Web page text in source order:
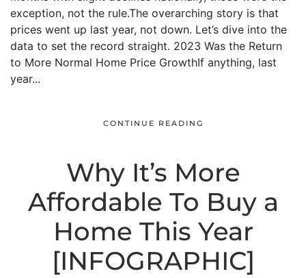
exception, not the rule.The overarching story is that
prices went up last year, not down. Let’s dive into the
data to set the record straight. 2023 Was the Return
to More Normal Home Price GrowthIf anything, last
year...
CONTINUE READING
Why It’s More
Affordable To Buy a
Home This Year
[INFOGRAPHIC]